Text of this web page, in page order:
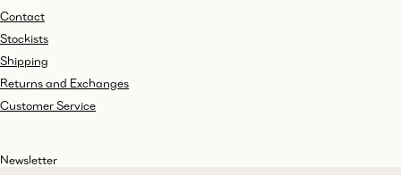
Contact
Stockists
Shipping
Returns and Exchanges
Customer Service
Newsletter